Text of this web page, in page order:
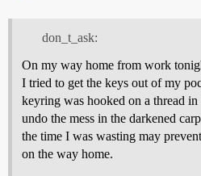
don_t_ask:
On my way home from work
I tried to get the keys out of my
keyring was hooked on a thread
undo the mess in the darkened
the time I was wasting may
on the way home.